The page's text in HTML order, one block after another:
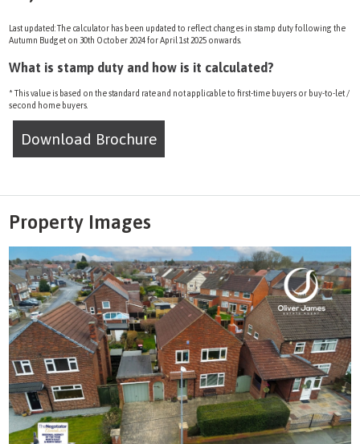
Last updated: The calculator has been updated to reflect changes in stamp duty following the
Autumn Budget on 30th October 2024 for April 1st 2025 onwards.
What is stamp duty and how is it calculated?
* This value is based on the standard rate and not applicable to first-time buyers or buy-to-let /
second home buyers.
Download Brochure
Property Images